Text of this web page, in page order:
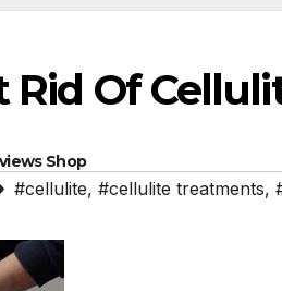
Rid Of
Shop
#cellulite, #cellulite treatments,